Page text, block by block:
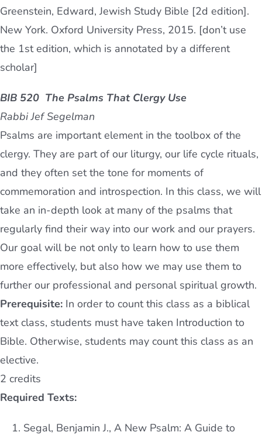
Greenstein, Edward, Jewish Study Bible [2d edition].
New York. Oxford University Press, 2015. [don’t use
the 1st edition, which is annotated by a different
scholar]
BIB 520 The Psalms That Clergy Use
Rabbi Jef Segelman
Psalms are important element in the toolbox of the
clergy. They are part of our liturgy, our life cycle rituals,
and they often set the tone for moments of
commemoration and introspection. In this class, we will
take an in-depth look at many of the psalms that
regularly find their way into our work and our prayers.
Our goal will be not only to learn how to use them
more effectively, but also how we may use them to
further our professional and personal spiritual growth.
Prerequisite:In order to count this class as a biblical
text class, students must have taken Introduction to
Bible. Otherwise, students may count this class as an
elective.
2 credits
Required Texts:
Segal, Benjamin J., A New Psalm: A Guide to